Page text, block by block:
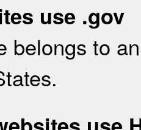
use .gov
belongs to